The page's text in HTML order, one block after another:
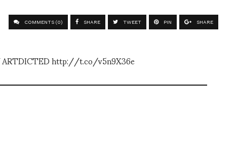
COMMENTS (0) SHARE TWEET PIN SHARE
ARTDICTED http://t.co/v5n9X36e